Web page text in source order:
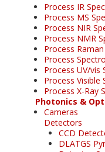
Process IR
Process MS
Process NIR
Process NMR
Process
Process
Process UV/vis
Process Visible
Process X-Ray
Photonics &
Cameras
Detectors
CCD
DLATGS